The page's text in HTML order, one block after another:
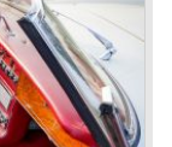
III was
IIa only
was fitted
were
interior, the
console